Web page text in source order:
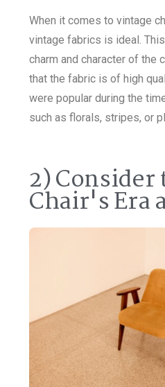
When it comes to vintage
vintage fabrics is ideal.
charm and character of the
that the fabric is of high
were popular during the
such as florals, stripes, or
2) Consider
Chair's Era